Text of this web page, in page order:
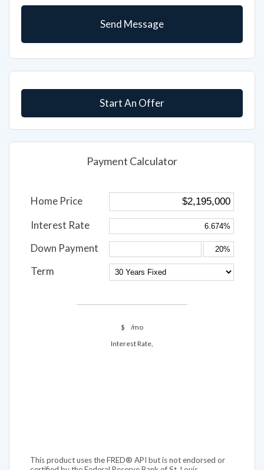
Start An Offer
Payment Calculator
Home Price
Interest Rate
Down Payment
Term
$
/mo
Interest Rate,
This product uses the FRED® API but is not endorsed or